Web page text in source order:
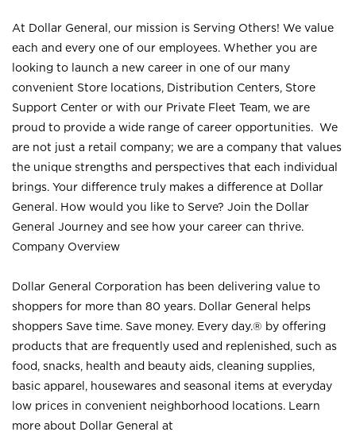
At Dollar General, our mission is Serving Others! We value
each and every one of our employees. Whether you are
looking to launch a new career in one of our many
convenient Store locations, Distribution Centers, Store
Support Center or with our Private Fleet Team, we are
proud to provide a wide range of career opportunities. We
are not just a retail company; we are a company that values
the unique strengths and perspectives that each individual
brings. Your difference truly makes a difference at Dollar
General. How would you like to Serve? Join the Dollar
General Journey and see how your career can thrive.
Company Overview
Dollar General Corporation has been delivering value to
shoppers for more than 80 years. Dollar General helps
shoppers Save time. Save money. Every day.® by offering
products that are frequently used and replenished, such as
food, snacks, health and beauty aids, cleaning supplies,
basic apparel, housewares and seasonal items at everyday
low prices in convenient neighborhood locations. Learn
more about Dollar General at